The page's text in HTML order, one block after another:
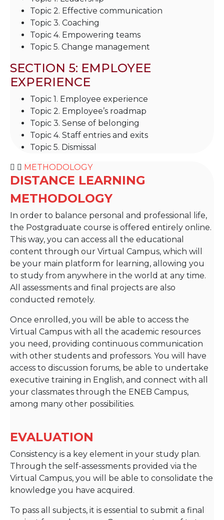
Topic 2. Effective communication
Topic 3. Coaching
Topic 4. Empowering teams
Topic 5. Change management
SECTION 5: EMPLOYEE
EXPERIENCE
Topic 1. Employee experience
Topic 2. Employee’s roadmap
Topic 3. Sense of belonging
Topic 4. Staff entries and exits
Topic 5. Dismissal
METHODOLOGY
DISTANCE LEARNING
METHODOLOGY
In order to balance personal and professional life,
the Postgraduate course is offered entirely online.
This way, you can access all the educational
content through our Virtual Campus, which will
be your main platform for learning, allowing you
to study from anywhere in the world at any time.
All assessments and final projects are also
conducted remotely.
Once enrolled, you will be able to access the
Virtual Campus with all the academic resources
you need, providing continuous communication
with other students and professors. You will have
access to discussion forums, be able to undertake
executive training in English, and connect with all
your classmates through the ENEB Campus,
among many other possibilities.
EVALUATION
Consistency is a key element in your study plan.
Through the self-assessments provided via the
Virtual Campus, you will be able to consolidate the
knowledge you have acquired.
To pass all subjects, it is essential to submit a final